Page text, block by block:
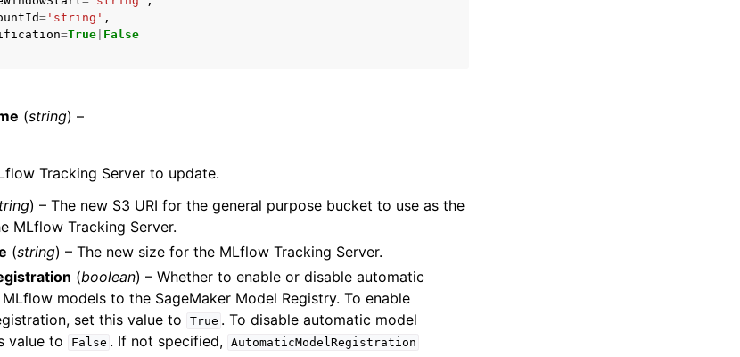
= 'string' ,
=True False
(string) –
Tracking Server to update.
) – The new S3 URI for the general purpose bucket to use as the
MLflow Tracking Server.
(string) – The new size for the MLflow Tracking Server.
(boolean) – Whether to enable or disable automatic
models to the SageMaker Model Registry. To enable
set this value to
True . To disable automatic model
value to
False . If not specified, AutomaticModelRegistration